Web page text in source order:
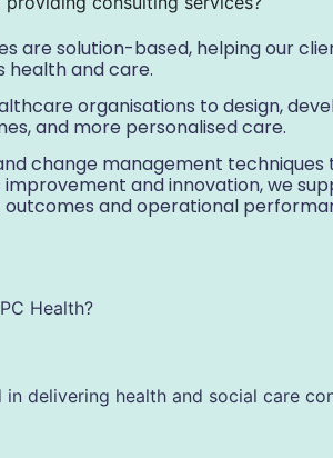
are solution-based, helping our
health and care.
organisations to design,
and more personalised care.
change management
and innovation, we
and operational
Health?
in delivering health and social care